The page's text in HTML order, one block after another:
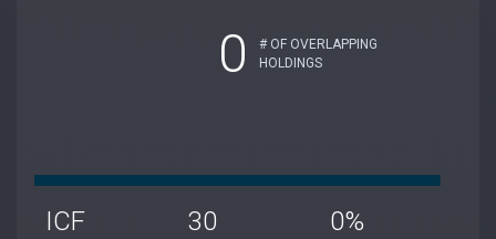
0
# OF OVERLAPPING
HOLDINGS
ICF 30 0%